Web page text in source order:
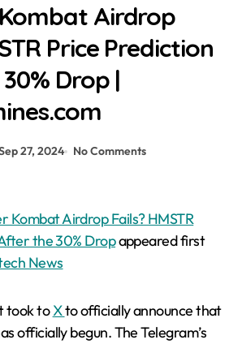
Airdrop
Price Prediction
Drop |
27, 2024 No Comments
Kombat Airdrop Fails? HMSTR
the 30% Dropappeared first
News
took toXto officially announce that
officially begun. The Telegram’s